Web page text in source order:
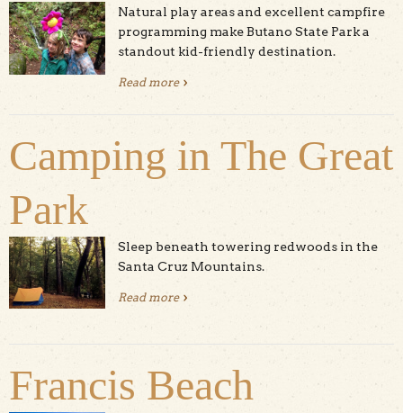
Natural play areas and excellent campfire
programming make Butano State Park a
standout kid-friendly destination.
Read moreabout Butano Was Made for Families
Camping in The Great
Park
Sleep beneath towering redwoods in the
Santa Cruz Mountains.
Read moreabout Camping in The Great Park
Francis Beach